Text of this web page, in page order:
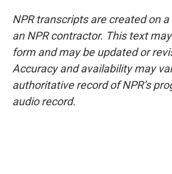
NPR transcripts are created on
an NPR contractor. This text
form and may be updated or
Accuracy and availability may
authoritative record of NPR’s
audio record.